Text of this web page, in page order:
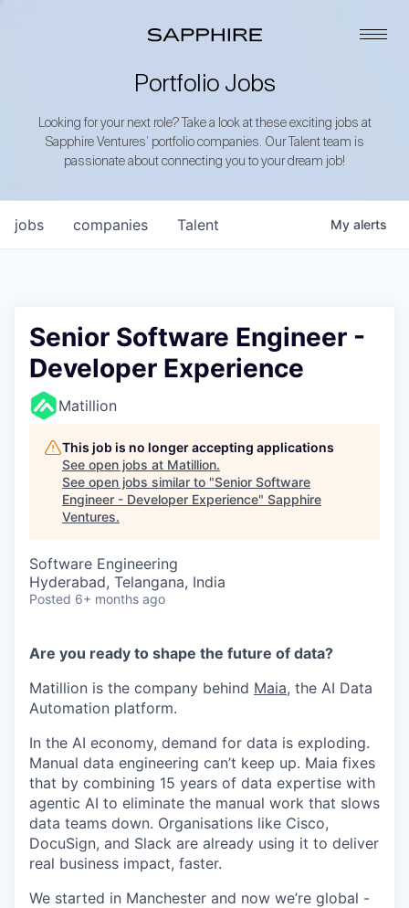
Portfolio Jobs
Looking for your next role? Take a look at these exciting jobs at
Sapphire Ventures’ portfolio companies. Our Talent team is
passionate about connecting you to your dream job!
jobs companies Talent My alerts
Senior Software Engineer -
Developer Experience
Matillion
This job is no longer accepting applications
See open jobs at Matillion.
See open jobs similar to "Senior Software
Engineer - Developer Experience" Sapphire
Ventures.
Software Engineering
Hyderabad, Telangana, India
Posted 6+ months ago
Are you ready to shape the future of data?
Matillion is the company behind Maia, the AI Data
Automation platform.
In the AI economy, demand for data is exploding.
Manual data engineering can’t keep up. Maia fixes
that by combining 15 years of data expertise with
agentic AI to eliminate the manual work that slows
data teams down. Organisations like Cisco,
DocuSign, and Slack are already using it to deliver
real business impact, faster.
We started in Manchester and now we’re global -